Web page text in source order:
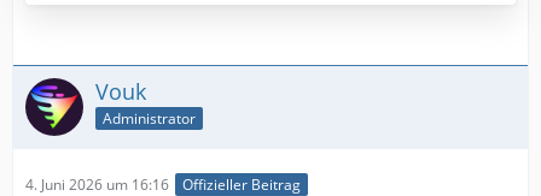
Vouk
Administrator
4. Juni 2026 um 16:16 Offizieller Beitrag